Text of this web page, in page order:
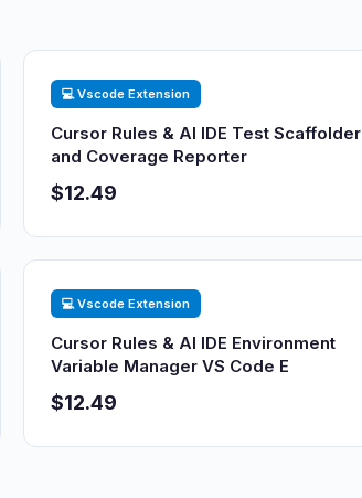
💻 Vscode Extension
Cursor Rules & AI IDE Test Scaffolder
and Coverage Reporter
$12.49
💻 Vscode Extension
Cursor Rules & AI IDE Environment
Variable Manager VS Code E
$12.49